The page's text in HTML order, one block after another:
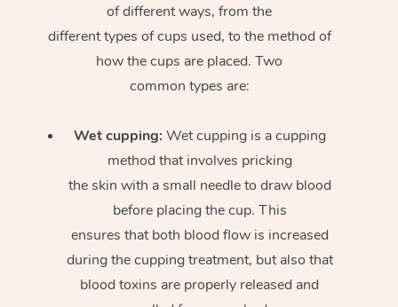
of different ways, from the
different types of cups used, to the method of
how the cups are placed. Two
common types are:
Wet cupping: Wet cupping is a cupping
method that involves pricking
the skin with a small needle to draw blood
before placing the cup. This
ensures that both blood flow is increased
during the cupping treatment, but also that
blood toxins are properly released and